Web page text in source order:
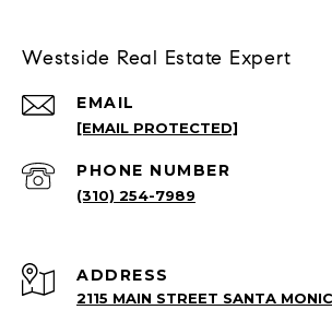
Westside Real Estate Expert
EMAIL
[EMAIL PROTECTED]
PHONE NUMBER
(310) 254-7989
ADDRESS
2115 MAIN STREET SANTA